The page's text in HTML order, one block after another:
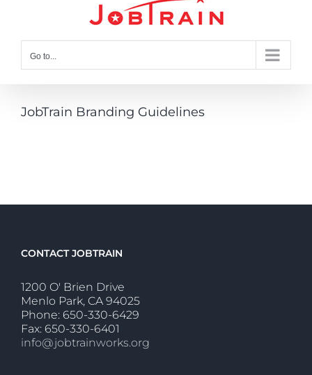
Go to...
JobTrain Branding Guidelines
CONTACT JOBTRAIN
1200 O' Brien Drive
Menlo Park, CA 94025
Phone: 650-330-6429
Fax: 650-330-6401
info@jobtrainworks.org